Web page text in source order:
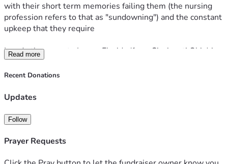
with their short term memories failing them (the nursing
profession refers to that as "sundowning") and the constant
upkeep that they require
I made the move to Largo, Florida (from Cincinnati Ohio) in
March of 2024, where we reside in a small one bedroom
apartment
I really miss sometimes) as a ready mix (concrete) truck
As a result, I've had to spend all that I'd saved up for
But my family is unable to help anymore due to their own
Read more
Recent Donations
Updates
Follow
Prayer Requests